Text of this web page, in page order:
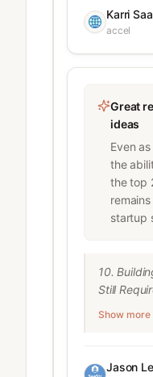
Karri
CEO, Linear
3. Gauge
"We let
the
see how
into their
and how
end
, VP of
Accel
“One
accel
Great
ideas
Even
the
the top
startup
10.
Still
"You
Show more